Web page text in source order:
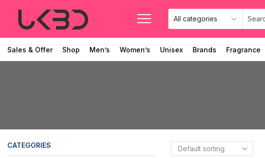
Sales & Offer Shop Men’s Women’s Unisex Brands Fragrance
CATEGORIES